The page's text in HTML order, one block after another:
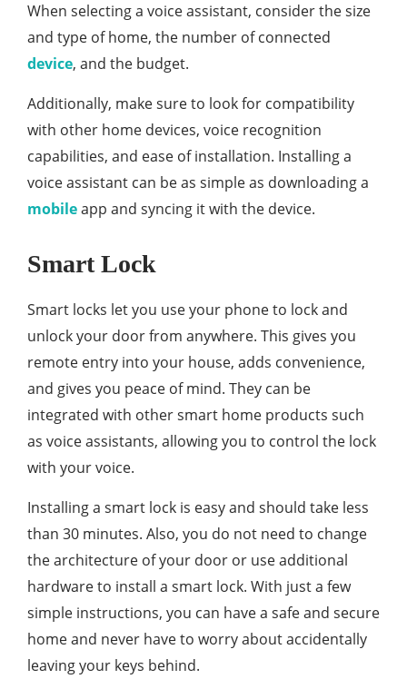
When selecting a voice assistant, consider the size
and type of home, the number of connected
device, and the budget.
Additionally, make sure to look for compatibility
with other home devices, voice recognition
capabilities, and ease of installation. Installing a
voice assistant can be as simple as downloading a
mobileapp and syncing it with the device.
Smart Lock
Smart locks let you use your phone to lock and
unlock your door from anywhere. This gives you
remote entry into your house, adds convenience,
and gives you peace of mind. They can be
integrated with other smart home products such
as voice assistants, allowing you to control the lock
with your voice.
Installing a smart lock is easy and should take less
than 30 minutes. Also, you do not need to change
the architecture of your door or use additional
hardware to install a smart lock. With just a few
simple instructions, you can have a safe and secure
home and never have to worry about accidentally
leaving your keys behind.